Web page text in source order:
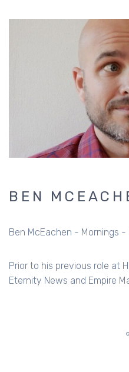
BEN
Ben McEachen - Mornings -
Prior to his previous role at
Eternity News and Empire